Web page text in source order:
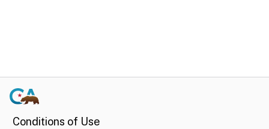
Conditions of Use